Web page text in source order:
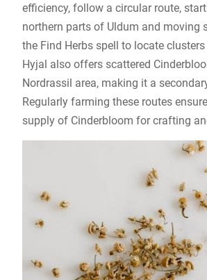
efficiency, follow a circular route,
northern parts of Uldum and moving
the Find Herbs spell to locate
Hyjal also offers scattered
Nordrassil area, making it a
Regularly farming these routes
supply of Cinderbloom for crafting